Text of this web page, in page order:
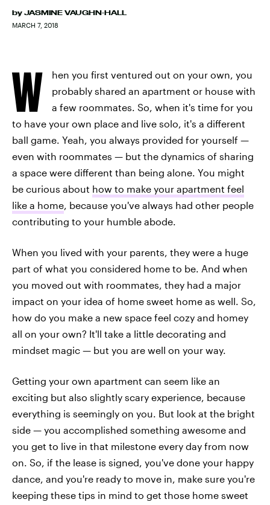
by JASMINE VAUGHN-HALL
MARCH 7, 2018
W
hen you first ventured out on your own, you
probably shared an apartment or house with
a few roommates. So, when it's time for you
to have your own place and live solo, it's a different
ball game. Yeah, you always provided for yourself —
even with roommates — but the dynamics of sharing
a space were different than being alone. You might
be curious about how to make your apartment feel
like a home, because you've always had other people
contributing to your humble abode.
When you lived with your parents, they were a huge
part of what you considered home to be. And when
you moved out with roommates, they had a major
impact on your idea of home sweet home as well. So,
how do you make a new space feel cozy and homey
all on your own? It'll take a little decorating and
mindset magic — but you are well on your way.
Getting your own apartment can seem like an
exciting but also slightly scary experience, because
everything is seemingly on you. But look at the bright
side — you accomplished something awesome and
you get to live in that milestone every day from now
on. So, if the lease is signed, you've done your happy
dance, and you're ready to move in, make sure you're
keeping these tips in mind to get those home sweet